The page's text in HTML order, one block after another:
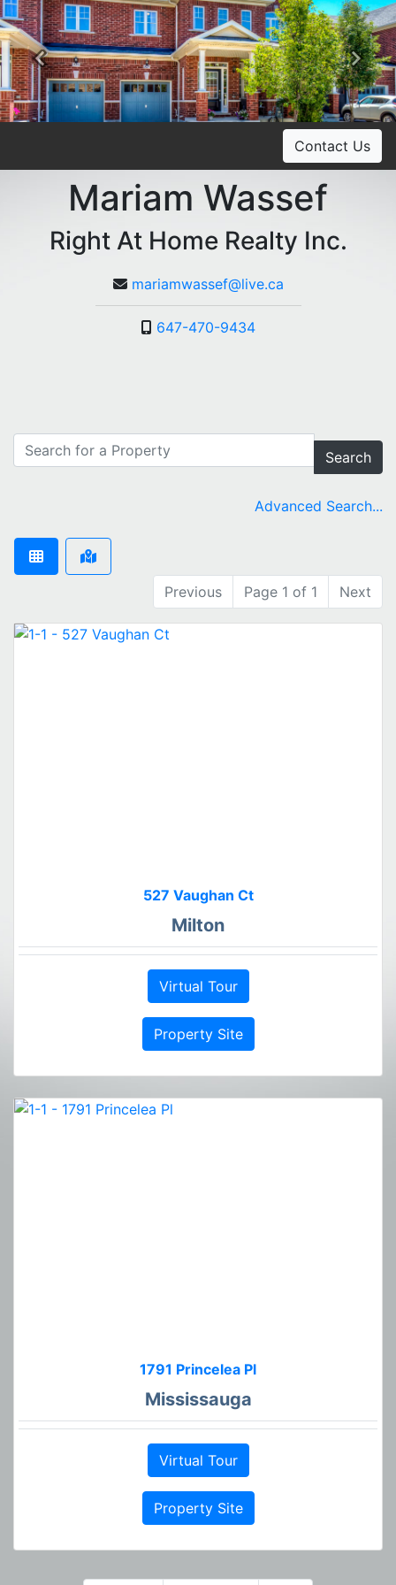
Previous
Contact Us
Mariam Wassef
Right At Home Realty Inc.
mariamwassef@live.ca
647-470-9434
Search
Advanced Search...
Previous Page 1 of 1 Next
527 Vaughan Ct
Milton
Virtual Tour
Property Site
1791 Princelea Pl
Mississauga
Virtual Tour
Property Site